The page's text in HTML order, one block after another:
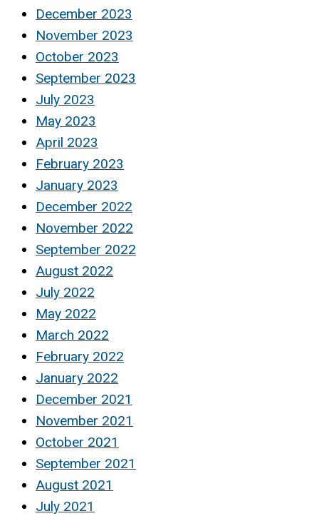
December 2023
November 2023
October 2023
September 2023
July 2023
May 2023
April 2023
February 2023
January 2023
December 2022
November 2022
September 2022
August 2022
July 2022
May 2022
March 2022
February 2022
January 2022
December 2021
November 2021
October 2021
September 2021
August 2021
July 2021